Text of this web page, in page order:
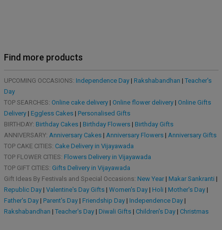
Find more products
UPCOMING OCCASIONS: Independence Day| Rakshabandhan | Teacher's
Day
TOP SEARCHES: Online cake delivery| Online flower delivery| Online Gifts
Delivery| Eggless Cakes| Personalised Gifts
BIRTHDAY: Birthday Cakes| Birthday Flowers| Birthday Gifts
ANNIVERSARY: Anniversary Cakes| Anniversary Flowers| Anniversary Gifts
TOP CAKE CITIES: Cake Delivery in Vijayawada
TOP FLOWER CITIES: Flowers Delivery in Vijayawada
TOP GIFT CITIES: Gifts Delivery in Vijayawada
Gift Ideas By Festivals and Special Occasions: New Year| Makar Sankranti |
Republic Day| Valentine's Day Gifts| Women's Day| Holi | Mother's Day|
Father's Day| Parent's Day| Friendship Day| Independence Day|
Rakshabandhan | Teacher's Day| Diwali Gifts| Children's Day| Christmas